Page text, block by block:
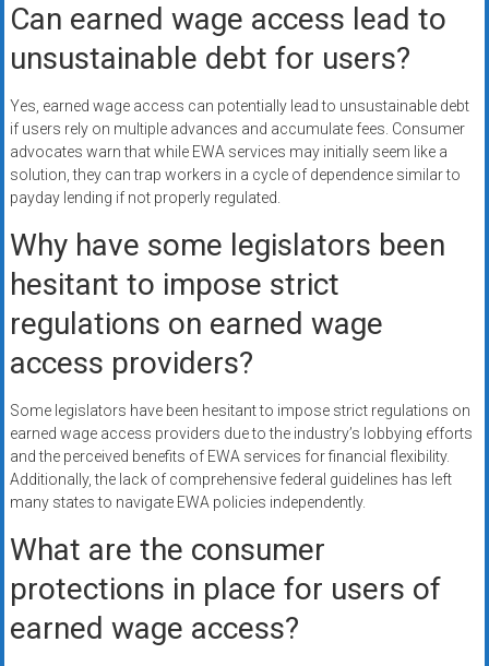
Can earned wage access lead to
unsustainable debt for users?
Yes, earned wage access can potentially lead to unsustainable debt
if users rely on multiple advances and accumulate fees. Consumer
advocates warn that while EWA services may initially seem like a
solution, they can trap workers in a cycle of dependence similar to
payday lending if not properly regulated.
Why have some legislators been
hesitant to impose strict
regulations on earned wage
access providers?
Some legislators have been hesitant to impose strict regulations on
earned wage access providers due to the industry’s lobbying efforts
and the perceived benefits of EWA services for financial flexibility.
Additionally, the lack of comprehensive federal guidelines has left
many states to navigate EWA policies independently.
What are the consumer
protections in place for users of
earned wage access?